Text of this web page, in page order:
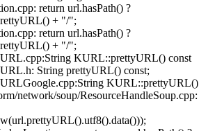
return url.hasPath() ?
+ "/";
return url.hasPath() ?
+ "/";
KURL::prettyURL() const
String prettyURL() const;
KURL::prettyURL()
network/soup/ResourceHandleSoup.cpp: